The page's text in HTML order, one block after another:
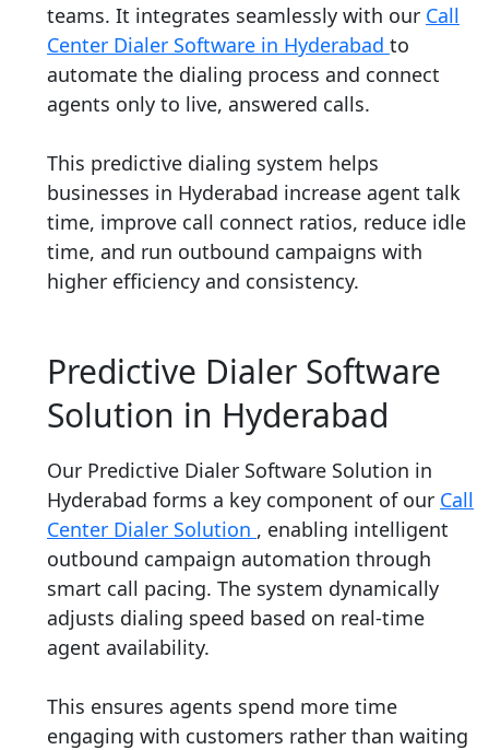
teams. It integrates seamlessly with our Call
Center Dialer Software in Hyderabad to
automate the dialing process and connect
agents only to live, answered calls.
This predictive dialing system helps
businesses in Hyderabad increase agent talk
time, improve call connect ratios, reduce idle
time, and run outbound campaigns with
higher efficiency and consistency.
Predictive Dialer Software
Solution in Hyderabad
Our Predictive Dialer Software Solution in
Hyderabad forms a key component of our Call
Center Dialer Solution , enabling intelligent
outbound campaign automation through
smart call pacing. The system dynamically
adjusts dialing speed based on real-time
agent availability.
This ensures agents spend more time
engaging with customers rather than waiting